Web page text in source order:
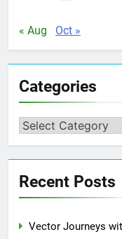
« Aug Oct »
Categories
Categories
Recent Posts
Vector Journeys